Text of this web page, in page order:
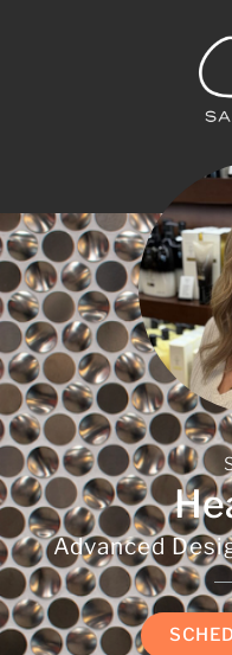
Advanced